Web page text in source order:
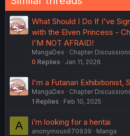
What Should I Do If I've
with the Elven Princess -
I'M NOT AFRAID!
MangaDex
Chapter
0 Replies Jan 11, 2026
I'm a Futanari Exhibitionist,
MangaDex
Chapter
1 Replies Feb 10, 2025
A i’m looking for a hentai
anonymous670939
Manga